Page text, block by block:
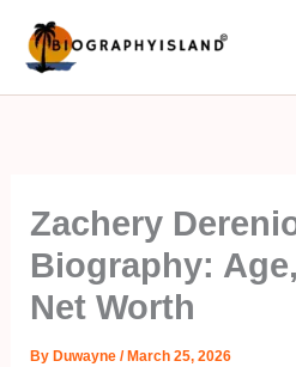
content
Zachery
Biography:
Net Worth
By Duwayne/ March 25, 2026